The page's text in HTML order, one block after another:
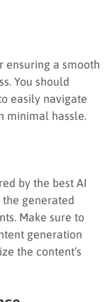
ensuring a smooth
You should
easily navigate
minimal hassle.
by the best AI
generated
Make sure to
generation
the content’s